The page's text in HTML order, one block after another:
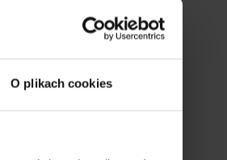
O plikach cookies